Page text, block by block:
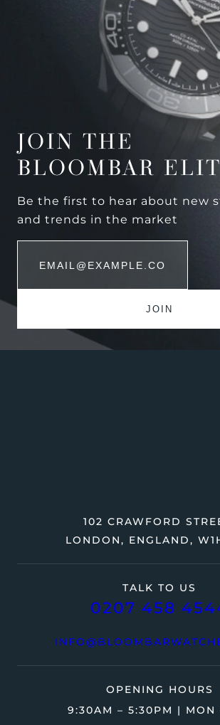
JOIN THE
BLOOMBAR
Be the first to hear about new
and trends in the market
TALK TO US
0207 458
102 CRAWFORD
LONDON, ENGLAND,
OPENING HOURS
9:30AM – 5:30PM | MON